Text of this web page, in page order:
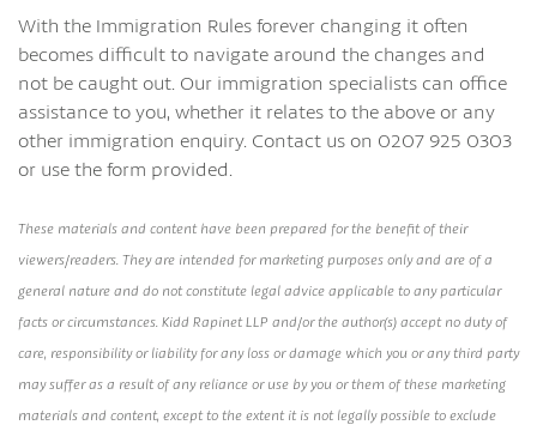
With the Immigration Rules forever changing it often
becomes difficult to navigate around the changes and
not be caught out. Our immigration specialists can office
assistance to you, whether it relates to the above or any
other immigration enquiry. Contact us on 0207 925 0303
or use the form provided.
These materials and content have been prepared for the benefit of their
viewers/readers. They are intended for marketing purposes only and are of a
general nature and do not constitute legal advice applicable to any particular
facts or circumstances. Kidd Rapinet LLP and/or the author(s) accept no duty of
care, responsibility or liability for any loss or damage which you or any third party
may suffer as a result of any reliance or use by you or them of these marketing
materials and content, except to the extent it is not legally possible to exclude